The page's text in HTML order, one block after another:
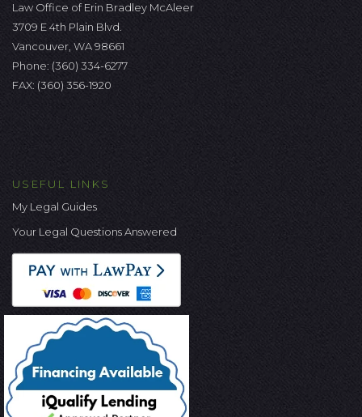
Law Office of Erin Bradley McAleer
3709 E 4th Plain Blvd.
Vancouver, WA 98661
Phone: (360) 334-6277
FAX: (360) 356-1920
USEFUL LINKS
My Legal Guides
Your Legal Questions Answered